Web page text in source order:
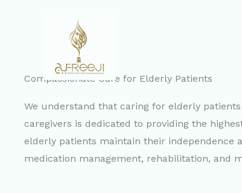
Compassionate Care for Elderly Patients
We understand that caring for elderly
caregivers is dedicated to providing the
elderly patients maintain their independence
medication management, rehabilitation, and